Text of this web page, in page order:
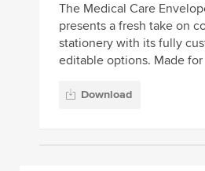
The Medical Care
presents a fresh take on
stationery with its fully
editable options. Made for
Download